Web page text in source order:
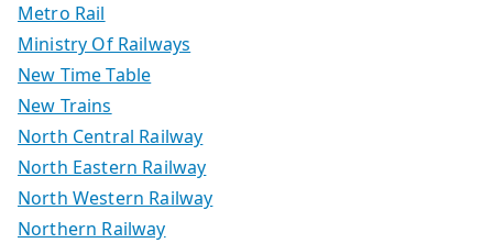
Metro Rail
Ministry Of Railways
New Time Table
New Trains
North Central Railway
North Eastern Railway
North Western Railway
Northern Railway